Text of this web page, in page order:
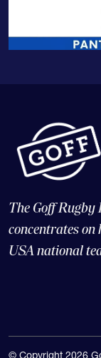
The Goff Rugby
concentrates on